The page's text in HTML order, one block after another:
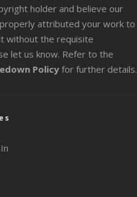
holder and believe our
attributed your work to
without the requisite
let us know. Refer to the
Policyfor further details.